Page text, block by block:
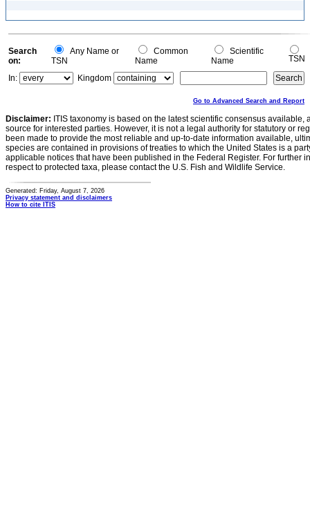
Search
on:
Any Name or
TSN
Common
Name
Scientific
Name
TSN
In:
Kingdom
Go to Advanced Search and Report
Disclaimer: ITIS taxonomy is based on the latest scientific consensus
source for interested parties. However, it is not a legal authority for statutory or
been made to provide the most reliable and up-to-date information available,
species are contained in provisions of treaties to which the United States is a
applicable notices that have been published in the Federal Register. For further
respect to protected taxa, please contact the U.S. Fish and Wildlife Service.
Generated: Friday, August 7, 2026
Privacy statement and disclaimers
How to cite ITIS